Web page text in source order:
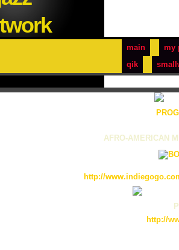
main my
qik
AFRO-AMERICAN
http://
http://